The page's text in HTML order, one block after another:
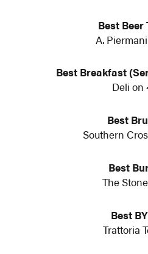
Best Beer
A.
Best Breakfast
Deli on
Best
Southern
Best
The
Best
Trattoria